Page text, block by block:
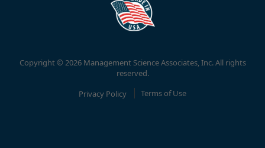
Copyright © 2026 Management Science Associates, Inc. All rights
reserved.
Privacy Policy
Terms of Use